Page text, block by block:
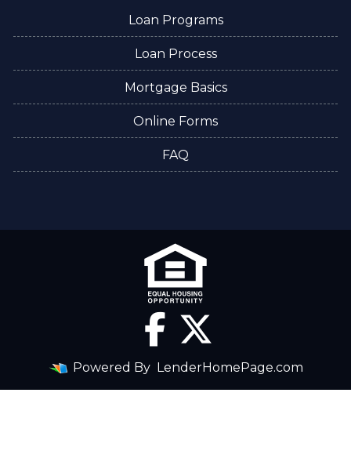
Loan Programs
Loan Process
Mortgage Basics
Online Forms
FAQ
Powered By LenderHomePage.com